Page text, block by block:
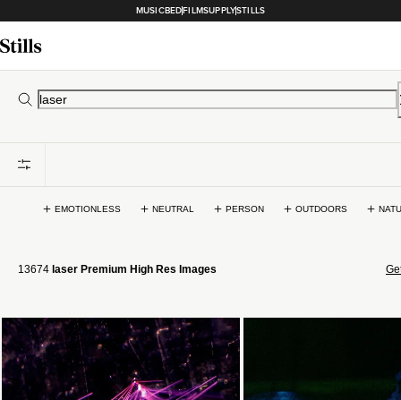
MUSICBEDFILMSUPPLYSTILLS
EMOTIONLESS NEUTRAL PERSON OUTDOORS
13674 laser Premium High Res Images